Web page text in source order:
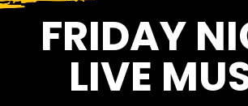
FRIDAY
LIVE